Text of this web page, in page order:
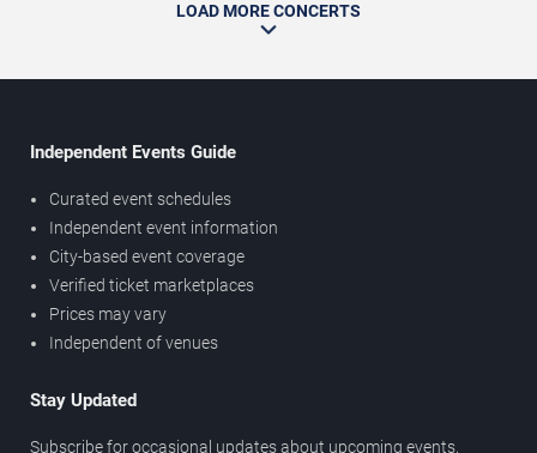
LOAD MORE CONCERTS
Independent Events Guide
Curated event schedules
Independent event information
City-based event coverage
Verified ticket marketplaces
Prices may vary
Independent of venues
Stay Updated
Subscribe for occasional updates about upcoming events,